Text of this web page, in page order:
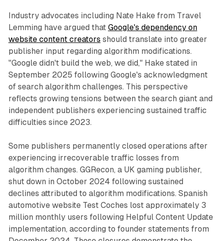
Industry advocates including Nate Hake from Travel
Lemming have argued that Google's dependency on
website content creators should translate into greater
publisher input regarding algorithm modifications.
"Google didn't build the web, we did," Hake stated in
September 2025 following Google's acknowledgment
of search algorithm challenges. This perspective
reflects growing tensions between the search giant and
independent publishers experiencing sustained traffic
difficulties since 2023.
Some publishers permanently closed operations after
experiencing irrecoverable traffic losses from
algorithm changes. GGRecon, a UK gaming publisher,
shut down in October 2024 following sustained
declines attributed to algorithm modifications. Spanish
automotive website Test Coches lost approximately 3
million monthly users following Helpful Content Update
implementation, according to founder statements from